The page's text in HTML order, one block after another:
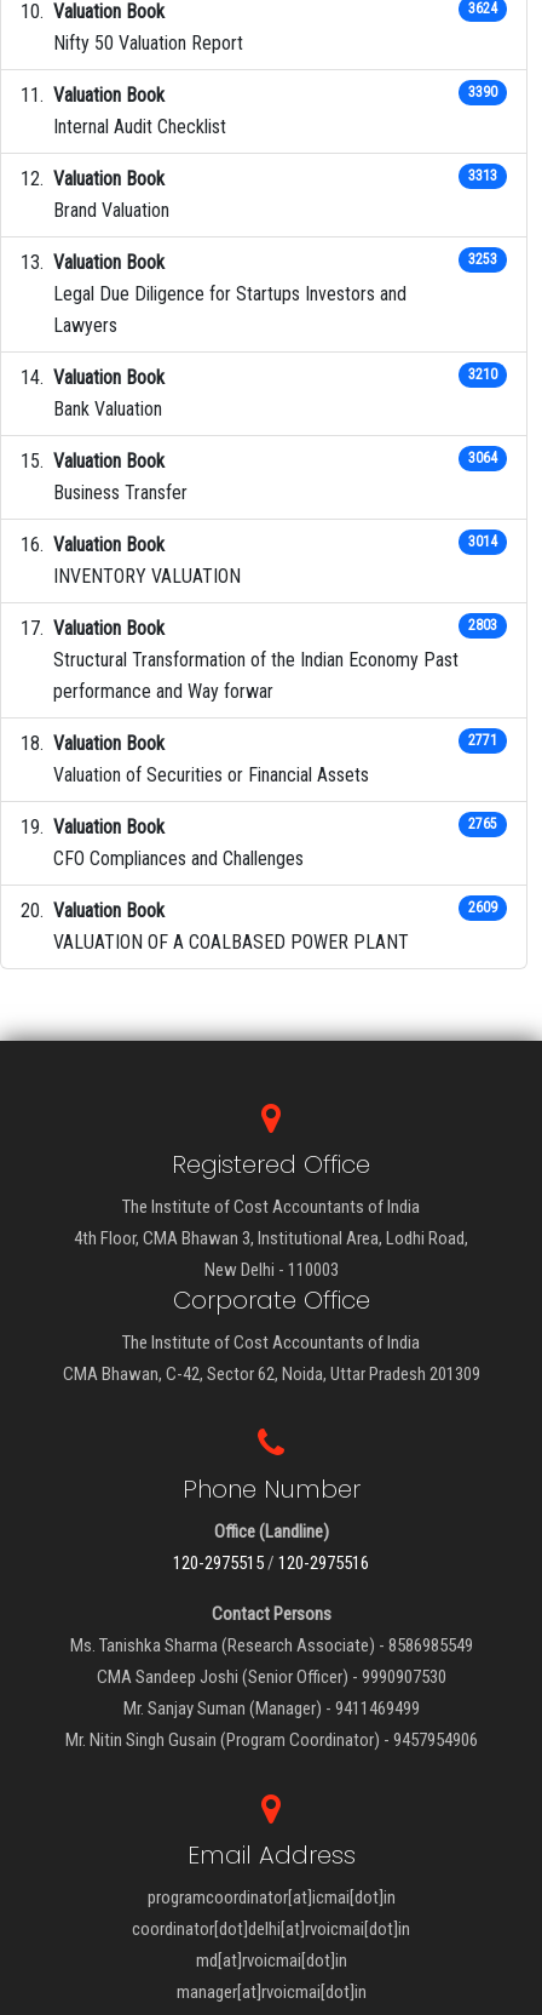
Valuation Book
Nifty 50 Valuation Report
3624
Valuation Book
Internal Audit Checklist
3390
Valuation Book
Brand Valuation
3313
Valuation Book
Legal Due Diligence for Startups Investors and
Lawyers
3253
Valuation Book
Bank Valuation
3210
Valuation Book
Business Transfer
3064
Valuation Book
INVENTORY VALUATION
3014
Valuation Book
Structural Transformation of the Indian Economy Past
performance and Way forwar
2803
Valuation Book
Valuation of Securities or Financial Assets
2771
Valuation Book
CFO Compliances and Challenges
2765
Valuation Book
VALUATION OF A COALBASED POWER PLANT
2609
Registered Office
The Institute of Cost Accountants of India
4th Floor, CMA Bhawan 3, Institutional Area, Lodhi Road,
New Delhi - 110003
Corporate Office
The Institute of Cost Accountants of India
CMA Bhawan, C-42, Sector 62, Noida, Uttar Pradesh 201309
Phone Number
Office (Landline)
120-2975515/ 120-2975516
Contact Persons
Ms. Tanishka Sharma (Research Associate) - 8586985549
CMA Sandeep Joshi (Senior Officer) - 9990907530
Mr. Sanjay Suman (Manager) - 9411469499
Mr. Nitin Singh Gusain (Program Coordinator) - 9457954906
Email Address
programcoordinator[at]icmai[dot]in
coordinator[dot]delhi[at]rvoicmai[dot]in
md[at]rvoicmai[dot]in
manager[at]rvoicmai[dot]in